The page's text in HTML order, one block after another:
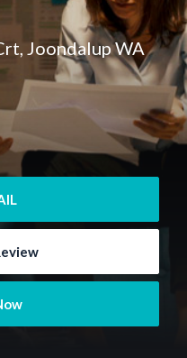
Joondalup WA